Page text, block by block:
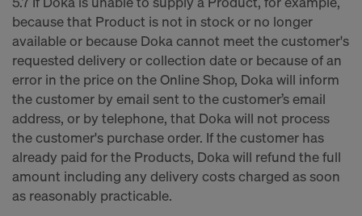
because that Product is not in stock or no longer
available or because Doka cannot meet the customer's
requested delivery or collection date or because of an
error in the price on the Online Shop, Doka will inform
the customer by email sent to the customer’s email
address, or by telephone, that Doka will not process
the customer's purchase order. If the customer has
already paid for the Products, Doka will refund the full
amount including any delivery costs charged as soon
as reasonably practicable.